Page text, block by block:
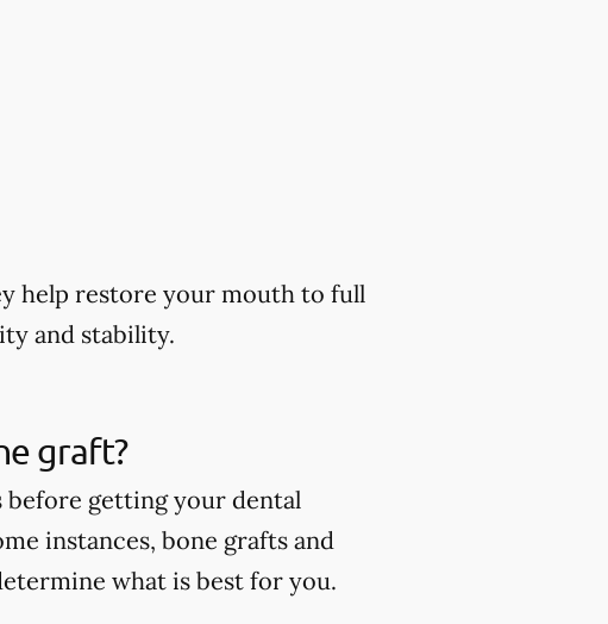
help restore your mouth to full
and stability.
graft?
before getting your dental
instances, bone grafts and
what is best for you.